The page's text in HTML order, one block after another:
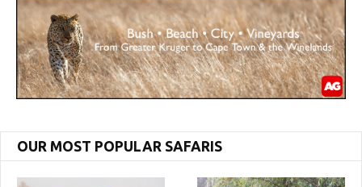
OUR MOST POPULAR SAFARIS